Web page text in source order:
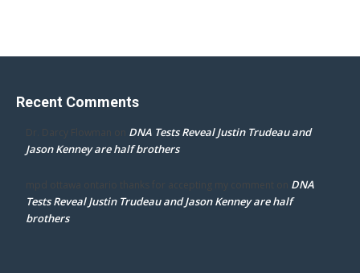
Recent Comments
Dr. Darcy Flowman on DNA Tests Reveal Justin Trudeau and
Jason Kenney are half brothers
mpd ottawa ontario thanks for accepting my comment on DNA
Tests Reveal Justin Trudeau and Jason Kenney are half
brothers